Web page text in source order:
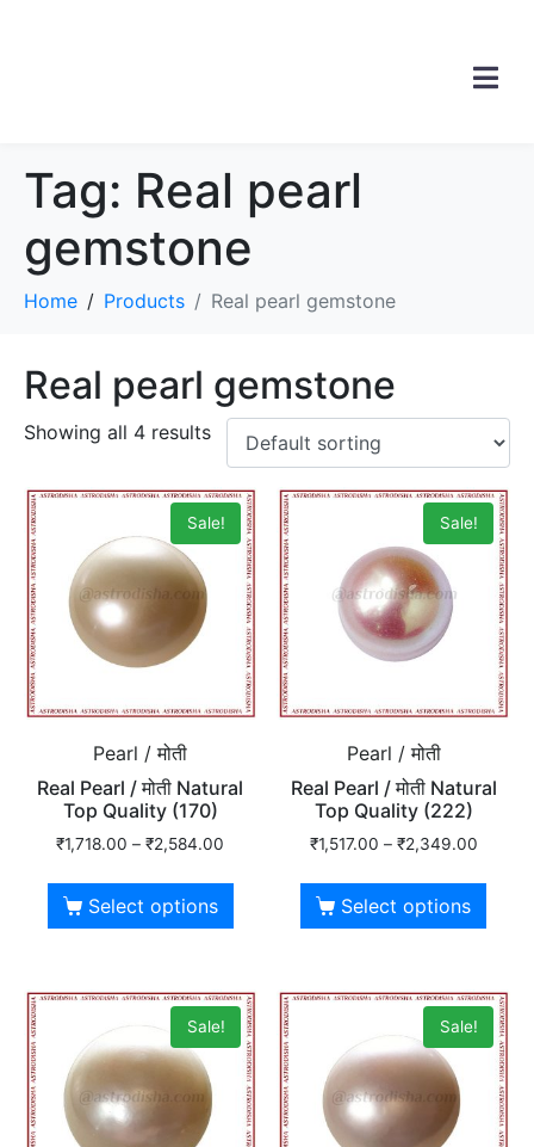
Tag: Real pearl
gemstone
Home Products Real pearl gemstone
Real pearl gemstone
Showing all 4 results
Sale!
Pearl / मोती
Real Pearl / मोती Natural
Top Quality (170)
₹1,718.00 – ₹2,584.00
Select options
Sale!
Pearl / मोती
Real Pearl / मोती Natural
Top Quality (222)
₹1,517.00 – ₹2,349.00
Select options
Sale! Sale!